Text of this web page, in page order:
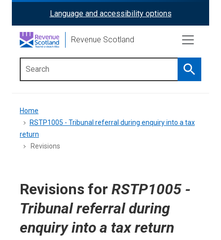
content
ReciteMe
Activation
Language and accessibility options
Revenue Scotland
Search
menu
Breadcrumb
Home
RSTP1005 - Tribunal referral during enquiry into a tax
return
Revisions
Revisions for RSTP1005 -
Tribunal referral during
enquiry into a tax return